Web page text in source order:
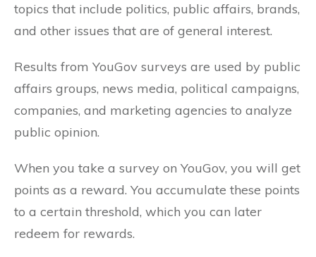
topics that include politics, public affairs, brands,
and other issues that are of general interest.
Results from YouGov surveys are used by public
affairs groups, news media, political campaigns,
companies, and marketing agencies to analyze
public opinion.
When you take a survey on YouGov, you will get
points as a reward. You accumulate these points
to a certain threshold, which you can later
redeem for rewards.